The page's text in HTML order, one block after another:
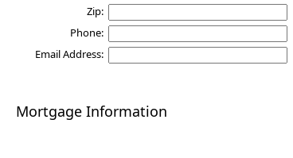
Zip:
Phone:
Email Address:
Mortgage Information